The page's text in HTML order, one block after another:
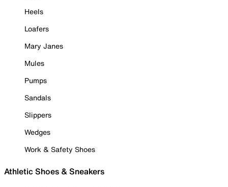
Heels
Loafers
Mary Janes
Mules
Pumps
Sandals
Slippers
Wedges
Work & Safety Shoes
Athletic Shoes & Sneakers